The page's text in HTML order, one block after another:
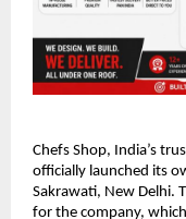
Chefs Shop, India’s
officially launched its
Sakrawati, New Delhi.
for the company,